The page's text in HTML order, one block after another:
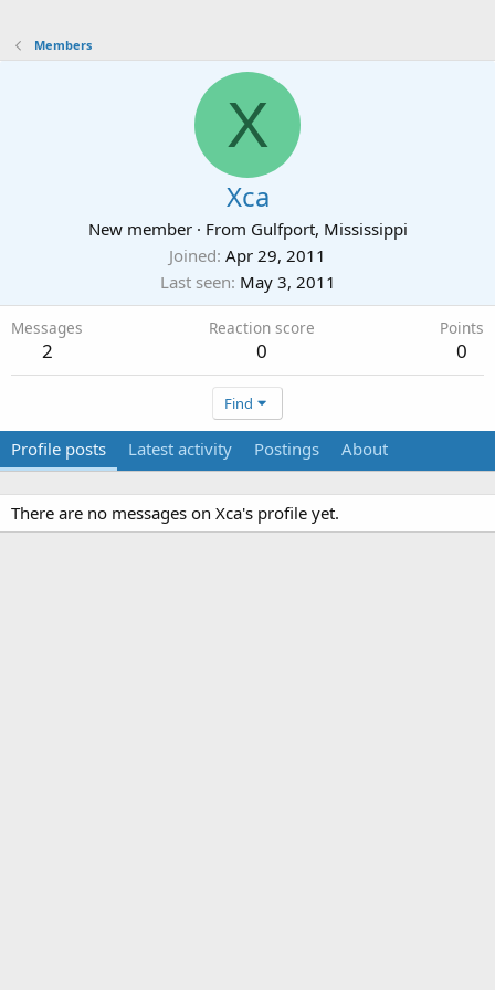
Members
X
Xca
New member · From Gulfport, Mississippi
Joined Apr 29, 2011
Last seen May 3, 2011
Messages
2
Reaction score
0
Points
0
Find
Profile posts Latest activity Postings About
There are no messages on Xca's profile yet.